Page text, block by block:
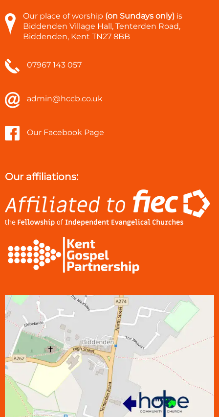
Our place of worship (on Sundays only) is
Biddenden Village Hall, Tenterden Road,
Biddenden, Kent TN27 8BB
07967 143 057
admin@hccb.co.uk
Our Facebook Page
Our affiliations: